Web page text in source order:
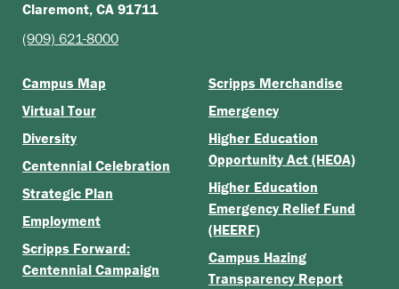
Claremont, CA 91711
(909) 621-8000
Campus Map
Virtual Tour
Diversity
Centennial Celebration
Strategic Plan
Employment
Scripps Forward:
Centennial Campaign
Scripps Merchandise
Emergency
Higher Education
Opportunity Act (HEOA)
Higher Education
Emergency Relief Fund
(HEERF)
Campus Hazing
Transparency Report